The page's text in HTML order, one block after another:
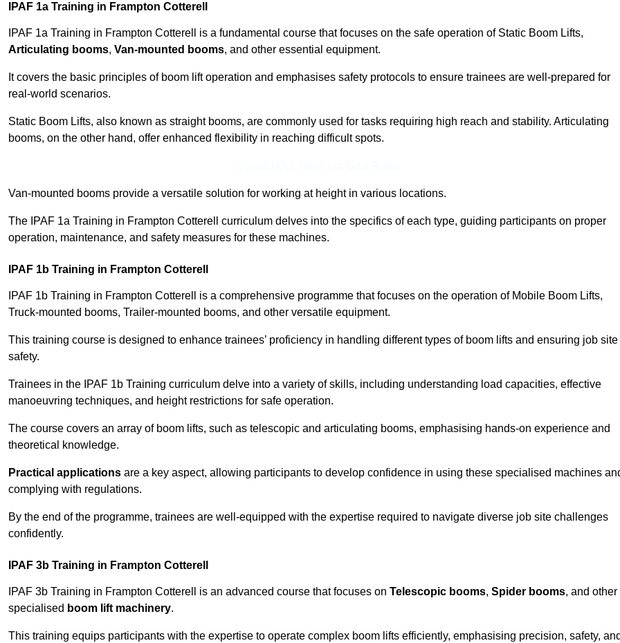
IPAF 1a Training in Frampton Cotterell
IPAF 1a Training in Frampton Cotterell is a fundamental course that focuses on the safe operation of Static Boom Lifts,
Articulating booms, Van-mounted booms, and other essential equipment.
It covers the basic principles of boom lift operation and emphasises safety protocols to ensure trainees are well-prepared for
real-world scenarios.
Static Boom Lifts, also known as straight booms, are commonly used for tasks requiring high reach and stability. Articulating
booms, on the other hand, offer enhanced flexibility in reaching difficult spots.
Van-mounted booms provide a versatile solution for working at height in various locations.
The IPAF 1a Training in Frampton Cotterell curriculum delves into the specifics of each type, guiding participants on proper
operation, maintenance, and safety measures for these machines.
IPAF 1b Training in Frampton Cotterell
IPAF 1b Training in Frampton Cotterell is a comprehensive programme that focuses on the operation of Mobile Boom Lifts,
Truck-mounted booms, Trailer-mounted booms, and other versatile equipment.
This training course is designed to enhance trainees’ proficiency in handling different types of boom lifts and ensuring job site
safety.
Trainees in the IPAF 1b Training curriculum delve into a variety of skills, including understanding load capacities, effective
manoeuvring techniques, and height restrictions for safe operation.
The course covers an array of boom lifts, such as telescopic and articulating booms, emphasising hands-on experience and
theoretical knowledge.
Practical applications are a key aspect, allowing participants to develop confidence in using these specialised machines
complying with regulations.
By the end of the programme, trainees are well-equipped with the expertise required to navigate diverse job site challenges
confidently.
IPAF 3b Training in Frampton Cotterell
IPAF 3b Training in Frampton Cotterell is an advanced course that focuses on Telescopic booms, Spider booms, and other
specialised boom lift machinery.
This training equips participants with the expertise to operate complex boom lifts efficiently, emphasising precision, safety,